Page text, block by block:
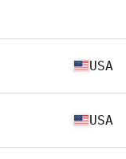
USA
USA